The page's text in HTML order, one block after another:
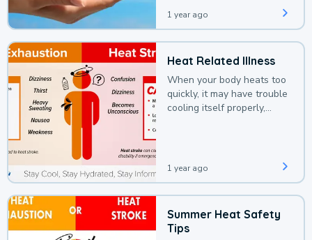
1 year ago
Heat Related Illness
When your body heats too
quickly, it may have trouble
cooling itself properly,
1 year ago
Summer Heat Safety
Tips